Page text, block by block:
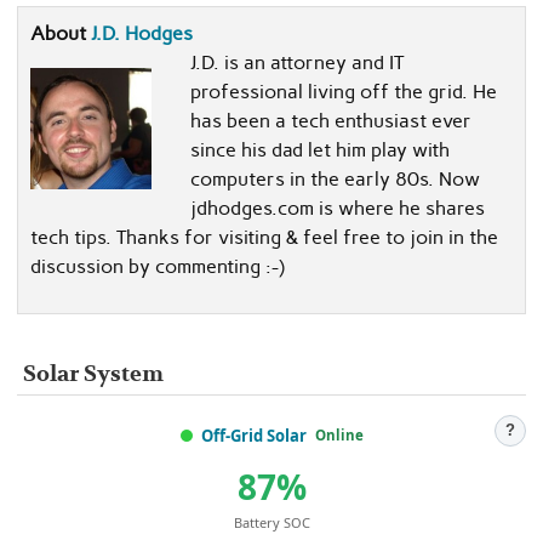
AboutJ.D. Hodges
J.D. is an attorney and IT
professional living off the grid. He
has been a tech enthusiast ever
since his dad let him play with
computers in the early 80s. Now
jdhodges.com is where he shares
tech tips. Thanks for visiting & feel free to join in the
discussion by commenting :-)
Solar System
Off-Grid Solar Online ?
87%
Battery SOC